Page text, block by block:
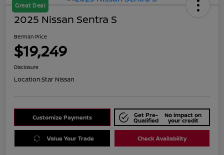
Great Deal
2025 Nissan Sentra S
Berman Price
$19,249
Disclosure
Location:Star Nissan
Customize Payments Get Pre-
Qualified
No impact on
your credit
Value Your Trade Check Availability